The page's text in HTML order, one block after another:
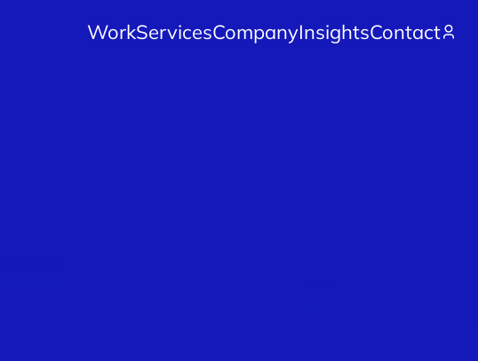
WorkServicesCompanyInsightsContact